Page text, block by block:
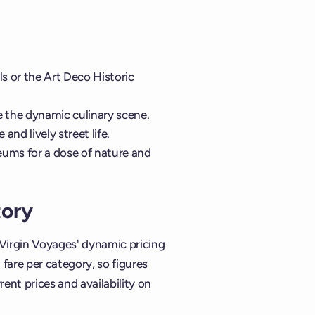
or the Art Deco Historic
the dynamic culinary scene.
and lively street life.
for a dose of nature and
Voyages' dynamic pricing
per category, so figures
prices and availability on